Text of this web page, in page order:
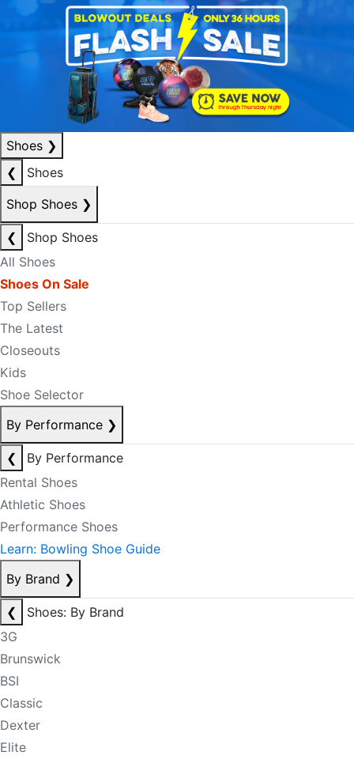
Shoes ❯
❮
Shoes
Shop Shoes ❯
❮
Shop Shoes
All Shoes
Shoes On Sale
Top Sellers
The Latest
Closeouts
Kids
Shoe Selector
By Performance ❯
❮
By Performance
Rental Shoes
Athletic Shoes
Performance Shoes
Learn: Bowling Shoe Guide
By Brand ❯
❮
Shoes: By Brand
3G
Brunswick
BSI
Classic
Dexter
Elite